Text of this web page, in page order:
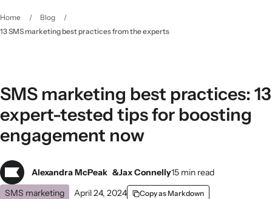
Home / Blog
/
13 SMS marketing best practices from the experts
SMS marketing best practices: 13
expert-tested tips for boosting
engagement now
Alexandra McPeak Jax Connelly15 min read
SMS marketing
April 24, 2024
Copy as Markdown